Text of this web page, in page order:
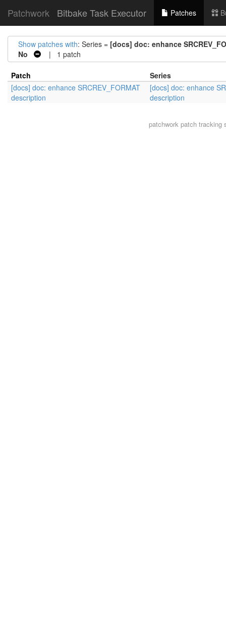
Patchwork Bitbake Task Executor Patches
Show patches with: Series = [docs] doc: enhance
No
| 1 patch
Patch
Series
[docs] doc: enhance SRCREV_FORMAT
description
[docs] doc: enhance
description
patchworkpatch tracking